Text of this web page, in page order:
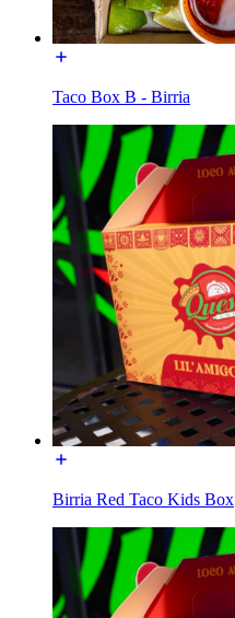
Taco Box B - Birria
Birria Red Taco Kids Box